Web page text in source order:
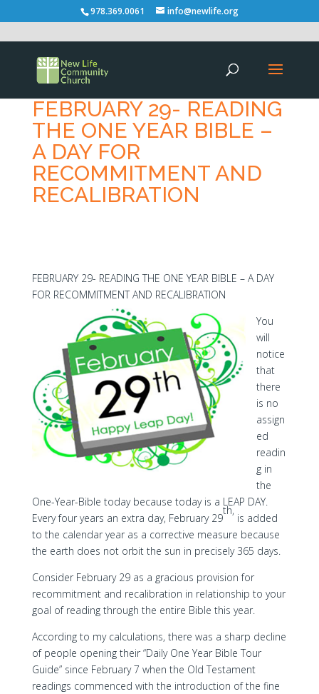
978.369.0061 info@newlife.org
FEBRUARY 29- READING
THE ONE YEAR BIBLE –
A DAY FOR
RECOMMITMENT AND
RECALIBRATION
FEBRUARY 29- READING THE ONE YEAR BIBLE – A DAY
FOR RECOMMITMENT AND RECALIBRATION
You
will
notice
that
there
is no
assign
ed
readin
g in
the
One-Year-Bible today because today is a LEAP DAY.
Every four years an extra day, February 29
th,
is added
to the calendar year as a corrective measure because
the earth does not orbit the sun in precisely 365 days.
Consider February 29 as a gracious provision for
recommitment and recalibration in relationship to your
goal of reading through the entire Bible this year.
According to my calculations, there was a sharp decline
of people opening their “Daily One Year Bible Tour
Guide” since February 7 when the Old Testament
readings commenced with the introduction of the fine